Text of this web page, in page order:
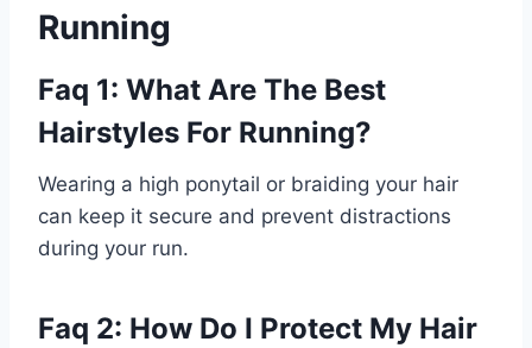
Running
Faq 1: What Are The Best
Hairstyles For Running?
Wearing a high ponytail or braiding your hair
can keep it secure and prevent distractions
during your run.
Faq 2: How Do I Protect My Hair